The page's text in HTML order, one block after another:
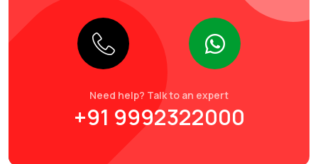
Need help? Talk to an expert
+91 9992322000